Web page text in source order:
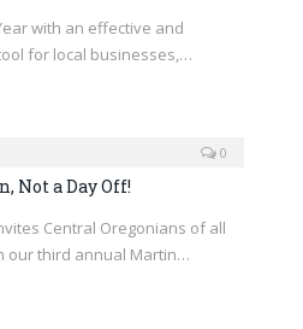
with an effective and
for local businesses,…
0
Not a Day Off!
Central Oregonians of all
our third annual Martin…